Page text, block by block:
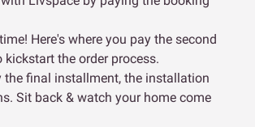
Here's where you pay the second
the order process.
the final installment, the installation
Sit back & watch your home come